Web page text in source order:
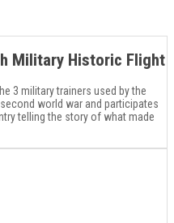
Military Historic Flight
3 military trainers used by the
world war and participates
telling the story of what made